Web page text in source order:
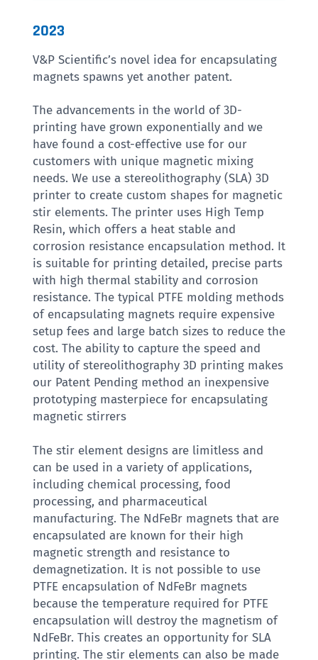
2023
V&P Scientific’s novel idea for encapsulating
magnets spawns yet another patent.
The advancements in the world of 3D-
printing have grown exponentially and we
have found a cost-effective use for our
customers with unique magnetic mixing
needs. We use a stereolithography (SLA) 3D
printer to create custom shapes for magnetic
stir elements. The printer uses High Temp
Resin, which offers a heat stable and
corrosion resistance encapsulation method. It
is suitable for printing detailed, precise parts
with high thermal stability and corrosion
resistance. The typical PTFE molding methods
of encapsulating magnets require expensive
setup fees and large batch sizes to reduce the
cost. The ability to capture the speed and
utility of stereolithography 3D printing makes
our Patent Pending method an inexpensive
prototyping masterpiece for encapsulating
magnetic stirrers
The stir element designs are limitless and
can be used in a variety of applications,
including chemical processing, food
processing, and pharmaceutical
manufacturing. The NdFeBr magnets that are
encapsulated are known for their high
magnetic strength and resistance to
demagnetization. It is not possible to use
PTFE encapsulation of NdFeBr magnets
because the temperature required for PTFE
encapsulation will destroy the magnetism of
NdFeBr. This creates an opportunity for SLA
printing. The stir elements can also be made